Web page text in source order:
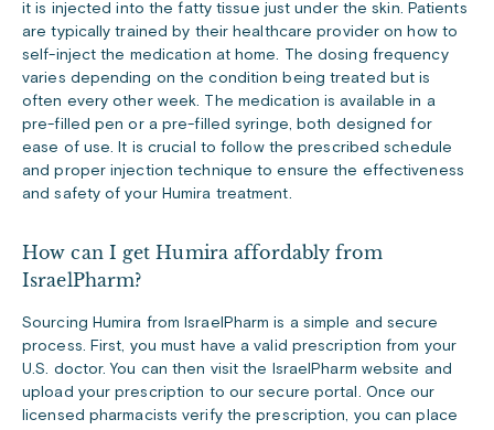
it is injected into the fatty tissue just under the skin. Patients
are typically trained by their healthcare provider on how to
self-inject the medication at home. The dosing frequency
varies depending on the condition being treated but is
often every other week. The medication is available in a
pre-filled pen or a pre-filled syringe, both designed for
ease of use. It is crucial to follow the prescribed schedule
and proper injection technique to ensure the effectiveness
and safety of your Humira treatment.
How can I get Humira affordably from
IsraelPharm?
Sourcing Humira from IsraelPharm is a simple and secure
process. First, you must have a valid prescription from your
U.S. doctor. You can then visit the IsraelPharm website and
upload your prescription to our secure portal. Once our
licensed pharmacists verify the prescription, you can place